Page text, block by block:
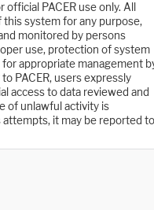
PACER use only. All
system for any purpose,
monitored by persons
use, protection of system
appropriate management
PACER, users expressly
access to data reviewed and
of unlawful activity is
it may be reported to